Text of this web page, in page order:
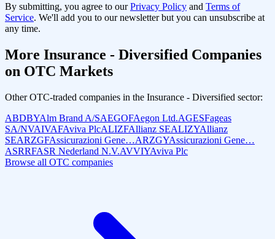
By submitting, you agree to our Privacy Policy and Terms of
Service. We'll add you to our newsletter but you can unsubscribe at
any time.
More Insurance - Diversified Companies
on OTC Markets
Other OTC-traded companies in the Insurance - Diversified sector:
ABDBYAlm Brand A/SAEGOFAegon Ltd.AGESFageas
SA/NVAIVAFAviva PlcALIZFAllianz SEALIZYAllianz
SEARZGFAssicurazioni Gene…ARZGYAssicurazioni Gene…
ASRRFASR Nederland N.V.AVVIYAviva Plc
Browse all OTC companies